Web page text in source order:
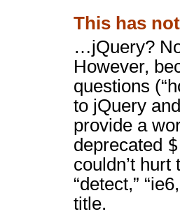
This has
…jQuery?
However,
questions
to jQuery
provide a
deprecated
couldn’t
“detect,”
title.